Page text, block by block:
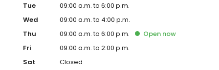
Tue
09:00 a.m. to 6:00 p.m.
Wed
09:00 a.m. to 4:00 p.m.
Thu
09:00 a.m. to 6:00 p.m. Open now
Fri
09:00 a.m. to 2:00 p.m.
Sat
Closed